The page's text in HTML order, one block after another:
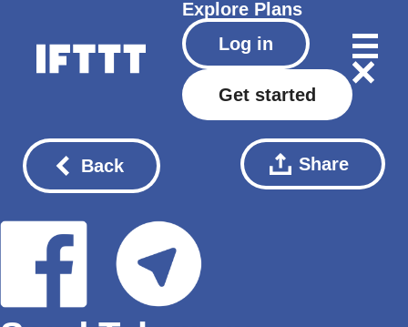
Explore Plans
Log in
Get started
Back Share